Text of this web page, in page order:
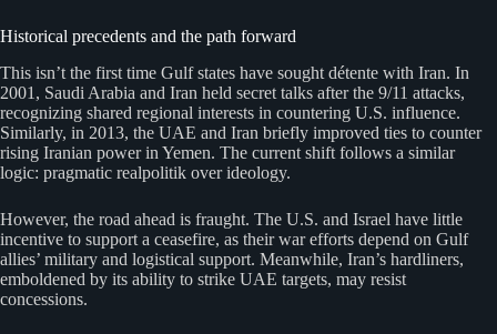
Historical precedents and the path forward
This isn’t the first time Gulf states have sought détente with Iran. In
2001, Saudi Arabia and Iran held secret talks after the 9/11 attacks,
recognizing shared regional interests in countering U.S. influence.
Similarly, in 2013, the UAE and Iran briefly improved ties to counter
rising Iranian power in Yemen. The current shift follows a similar
logic: pragmatic realpolitik over ideology.
However, the road ahead is fraught. The U.S. and Israel have little
incentive to support a ceasefire, as their war efforts depend on Gulf
allies’ military and logistical support. Meanwhile, Iran’s hardliners,
emboldened by its ability to strike UAE targets, may resist
concessions.